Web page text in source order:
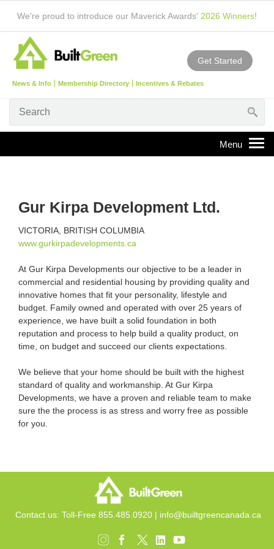
We're proud to introduce our Maverick Awards' 2026 Winners!
News & Info Membership Directory Incentives & Rebates
Get Started
Gur Kirpa Development Ltd.
VICTORIA, BRITISH COLUMBIA
www.gurkirpadevelopments.ca
At Gur Kirpa Developments our objective to be a leader in
commercial and residential housing by providing quality and
innovative homes that fit your personality, lifestyle and
budget. Family owned and operated with over 25 years of
experience, we have built a solid foundation in both
reputation and process to help build a quality product, on
time, on budget and succeed our clients expectations.
We believe that your home should be built with the highest
standard of quality and workmanship. At Gur Kirpa
Developments, we have a proven and reliable team to make
sure the the process is as stress and worry free as possible
for you.
Contact us: Toll-Free 855.485.0920 | info@builtgreencanada.ca